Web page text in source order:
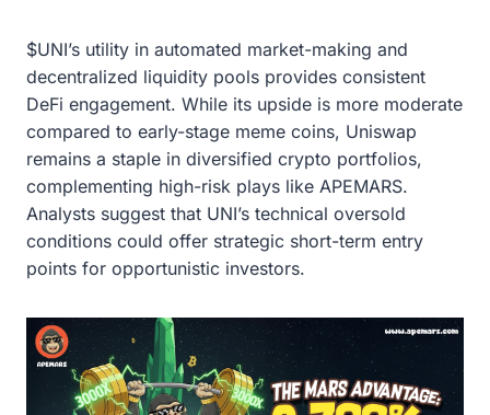
$UNI’s utility in automated market-making and
decentralized liquidity pools provides consistent
DeFi engagement. While its upside is more moderate
compared to early-stage meme coins, Uniswap
remains a staple in diversified crypto portfolios,
complementing high-risk plays like APEMARS.
Analysts suggest that UNI’s technical oversold
conditions could offer strategic short-term entry
points for opportunistic investors.